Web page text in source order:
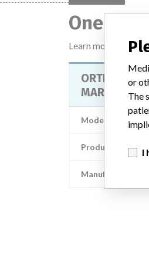
One
Learn more about
MARKER
Model / Serial
Product
Manufacturer
or
The
I